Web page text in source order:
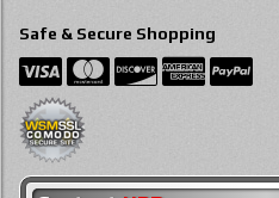
Safe & Secure Shopping